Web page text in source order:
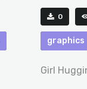
0
graphics
Girl